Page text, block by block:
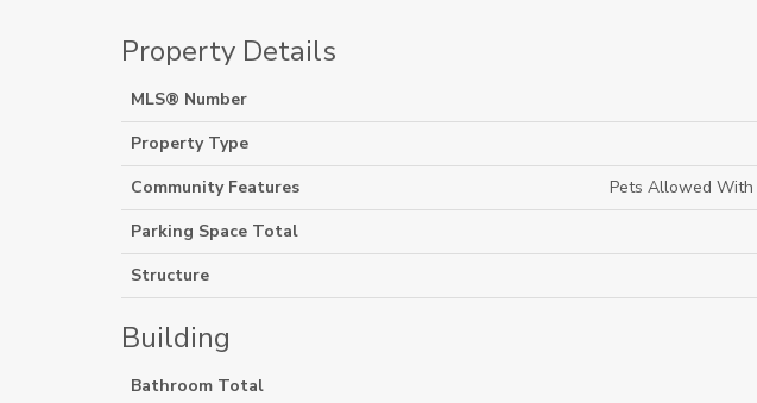
Property Details
MLS® Number
Property Type
Community Features
Pets Allowed
Parking Space Total
Structure
Building
Bathroom Total